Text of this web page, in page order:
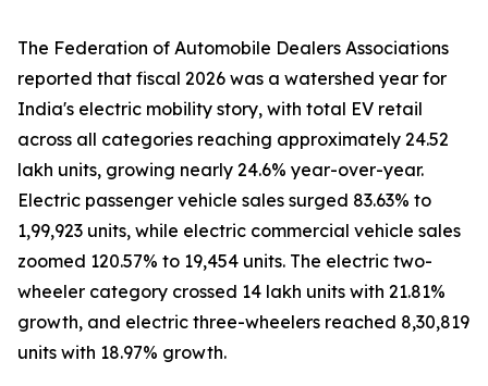
The Federation of Automobile Dealers Associations
reported that fiscal 2026 was a watershed year for
India's electric mobility story, with total EV retail
across all categories reaching approximately 24.52
lakh units, growing nearly 24.6% year-over-year.
Electric passenger vehicle sales surged 83.63% to
1,99,923 units, while electric commercial vehicle sales
zoomed 120.57% to 19,454 units. The electric two-
wheeler category crossed 14 lakh units with 21.81%
growth, and electric three-wheelers reached 8,30,819
units with 18.97% growth.